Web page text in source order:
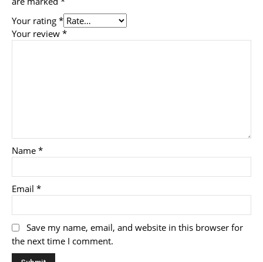
Your rating *
Your review *
Name *
Email *
Save my name, email, and website in this browser for
the next time I comment.